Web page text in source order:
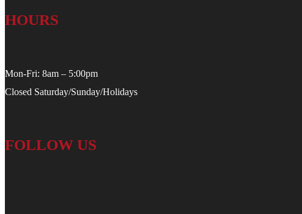
HOURS
Mon-Fri: 8am – 5:00pm
Closed Saturday/Sunday/Holidays
FOLLOW US